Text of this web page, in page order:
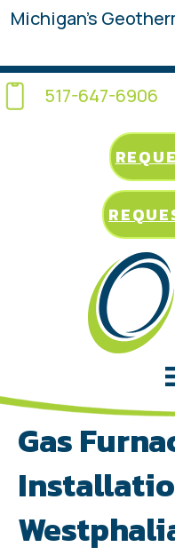
Michigan’s
517-647-6906
Gas